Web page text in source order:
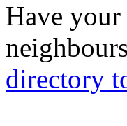
Have
directory